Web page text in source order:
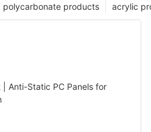
acrylic
polycarbonate products